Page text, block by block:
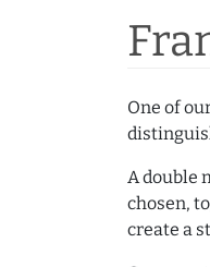
One of
A double
chosen,
create a